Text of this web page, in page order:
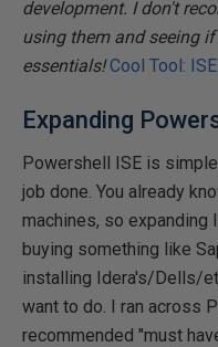
development. I don't
using them and seeing
essentials! Cool Tool:
Expanding
Powershell ISE is
job done. You already
machines, so
buying something like
installing Idera's/Dells/
want to do. I ran across
recommended "must